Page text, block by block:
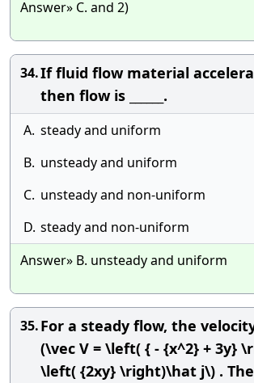
Answer» C. and 2)
34.If fluid flow material
then flow is ______.
A. steady and uniform
B. unsteady and uniform
C. unsteady and non-uniform
D. steady and non-uniform
Answer» B. unsteady and uniform
35.For a steady flow, the
(\vec V = \left( { - {x^2} + 3y}
\left( {2xy} \right)\hat j\) .